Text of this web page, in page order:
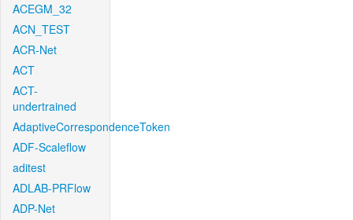
ACEGM_32
ACN_TEST
ACR-Net
ACT
ACT-
undertrained
AdaptiveCorrespondenceToken
ADF-Scaleflow
aditest
ADLAB-PRFlow
ADP-Net